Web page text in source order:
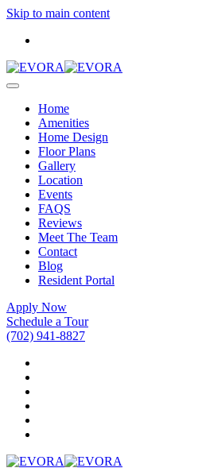
Skip to main content
Home
Amenities
Home Design
Floor Plans
Gallery
Location
Events
FAQS
Reviews
Meet The Team
Contact
Blog
Resident Portal
Apply Now
Schedule a Tour
(702) 941-8827